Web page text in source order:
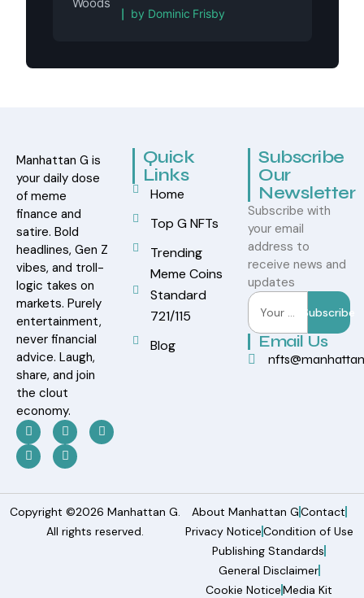
Rated5out of 5
by Dominic Frisby
Manhattan G is
your daily dose
of meme
finance and
satire. Bold
headlines, Gen Z
vibes, and troll-
logic takes on
markets. Purely
entertainment,
never financial
advice. Laugh,
share, and join
the clout
economy.
Quick
Links
Home
Top G NFTs
Trending
Meme Coins
Standard
721/115
Blog
Subscribe
Our
Newsletter
Subscribe with
your email
address to
receive news and
updates
Subscribe
Email Us
Copyright ©2026 Manhattan G.
All rights reserved.
About Manhattan GContact
Privacy NoticeCondition of Use
Publishing Standards
General Disclaimer
Cookie NoticeMedia Kit